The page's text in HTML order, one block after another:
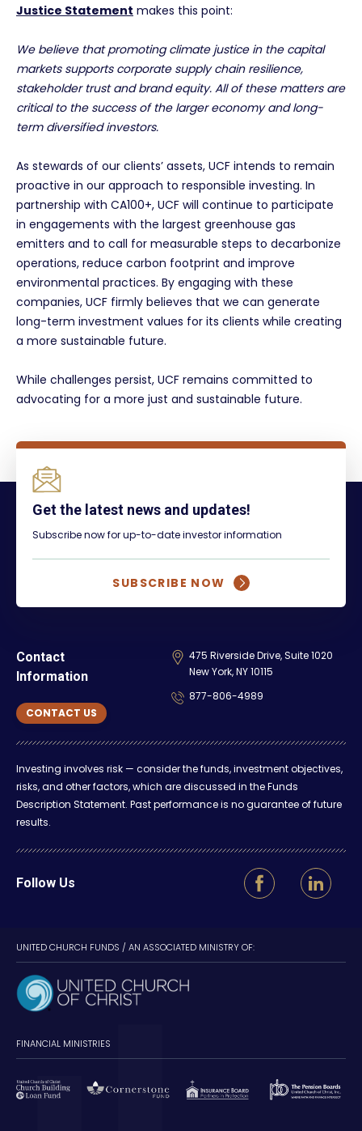
Justice Statement makes this point:
We believe that promoting climate justice in the capital
markets supports corporate supply chain resilience,
stakeholder trust and brand equity. All of these matters are
critical to the success of the larger economy and long-
term diversified investors.
As stewards of our clients’ assets, UCF intends to remain
proactive in our approach to responsible investing. In
partnership with CA100+, UCF will continue to participate
in engagements with the largest greenhouse gas
emitters and to call for measurable steps to decarbonize
operations, reduce carbon footprint and improve
environmental practices. By engaging with these
companies, UCF firmly believes that we can generate
long-term investment values for its clients while creating
a more sustainable future.
While challenges persist, UCF remains committed to
advocating for a more just and sustainable future.
Get the latest news and updates!
Subscribe now for up-to-date investor information
SUBSCRIBE NOW
Contact
Information
CONTACT US
475 Riverside Drive, Suite 1020
New York, NY 10115
877-806-4989
Investing involves risk — consider the funds, investment objectives,
risks, and other factors, which are discussed in the Funds
Description Statement. Past performance is no guarantee of future
results.
Follow Us
UNITED CHURCH FUNDS / AN ASSOCIATED MINISTRY OF:
FINANCIAL MINISTRIES